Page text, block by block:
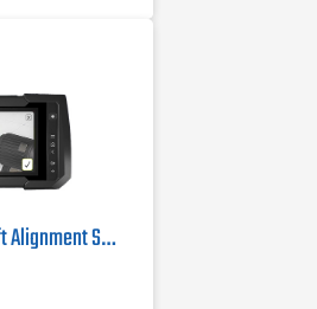
Acoem AT-400 Shaft Alignment System